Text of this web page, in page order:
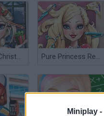
Miniplay -
Ice Queen Christmas: Real Haircuts Pure Princess Real Haircuts